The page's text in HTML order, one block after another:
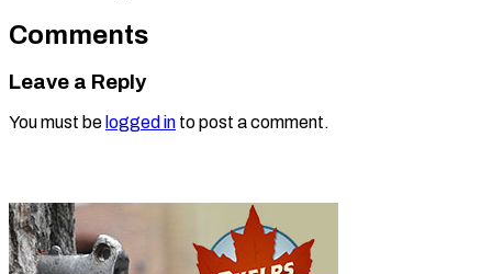
Comments
Leave a Reply
You must be logged in to post a comment.